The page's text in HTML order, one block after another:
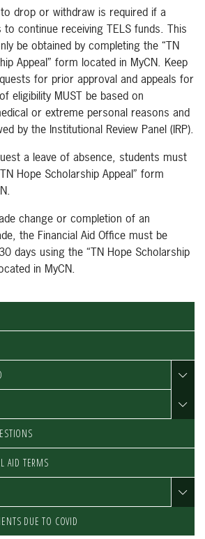
drop or withdraw is required if a
to continue receiving TELS funds. This
be obtained by completing the “TN
Appeal” form located in MyCN. Keep
for prior approval and appeals for
eligibility MUST be based on
or extreme personal reasons and
by the Institutional Review Panel (IRP).
a leave of absence, students must
Hope Scholarship Appeal” form
change or completion of an
the Financial Aid Office must be
days using the “TN Hope Scholarship
in MyCN.
AID TERMS
DUE TO COVID